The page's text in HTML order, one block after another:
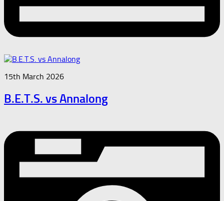
15th March 2026
B.E.T.S. vs Annalong